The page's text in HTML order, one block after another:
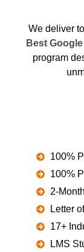
We deliver
Best
program
100%
100%
2-
Letter
17+
LMS